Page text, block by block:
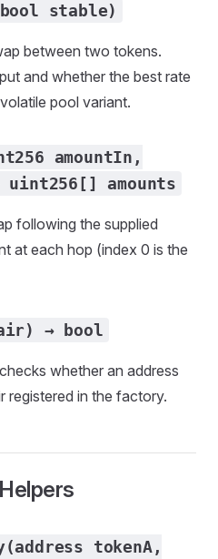
stable)
between two tokens.
and whether the best rate
pool variant.
amountIn,
amounts
following the supplied
at each hop (index 0 is the
→ bool
whether an address
registered in the factory.
tokenA,